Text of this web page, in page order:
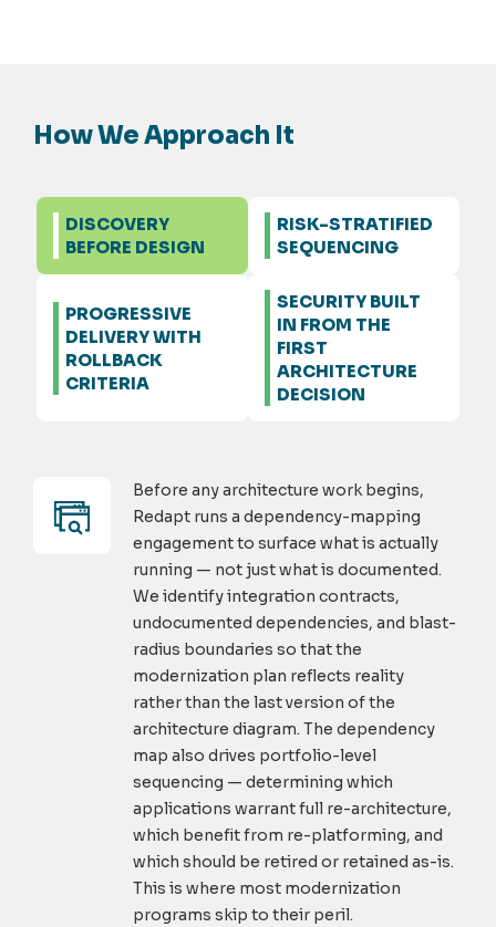
How We Approach It
DISCOVERY
BEFORE DESIGN
RISK-STRATIFIED
SEQUENCING
PROGRESSIVE
DELIVERY WITH
ROLLBACK
CRITERIA
SECURITY BUILT
IN FROM THE
FIRST
ARCHITECTURE
DECISION
Before any architecture work begins,
Redapt runs a dependency-mapping
engagement to surface what is actually
running — not just what is documented.
We identify integration contracts,
undocumented dependencies, and blast-
radius boundaries so that the
modernization plan reflects reality
rather than the last version of the
architecture diagram. The dependency
map also drives portfolio-level
sequencing — determining which
applications warrant full re-architecture,
which benefit from re-platforming, and
which should be retired or retained as-is.
This is where most modernization
programs skip to their peril.